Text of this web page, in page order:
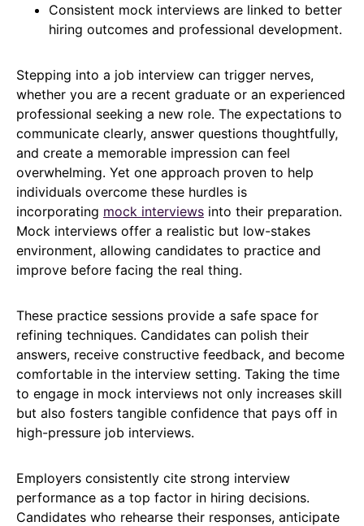
Consistent mock interviews are linked to better
hiring outcomes and professional development.
Stepping into a job interview can trigger nerves,
whether you are a recent graduate or an experienced
professional seeking a new role. The expectations to
communicate clearly, answer questions thoughtfully,
and create a memorable impression can feel
overwhelming. Yet one approach proven to help
individuals overcome these hurdles is
incorporating mock interviews into their preparation.
Mock interviews offer a realistic but low-stakes
environment, allowing candidates to practice and
improve before facing the real thing.
These practice sessions provide a safe space for
refining techniques. Candidates can polish their
answers, receive constructive feedback, and become
comfortable in the interview setting. Taking the time
to engage in mock interviews not only increases skill
but also fosters tangible confidence that pays off in
high-pressure job interviews.
Employers consistently cite strong interview
performance as a top factor in hiring decisions.
Candidates who rehearse their responses, anticipate